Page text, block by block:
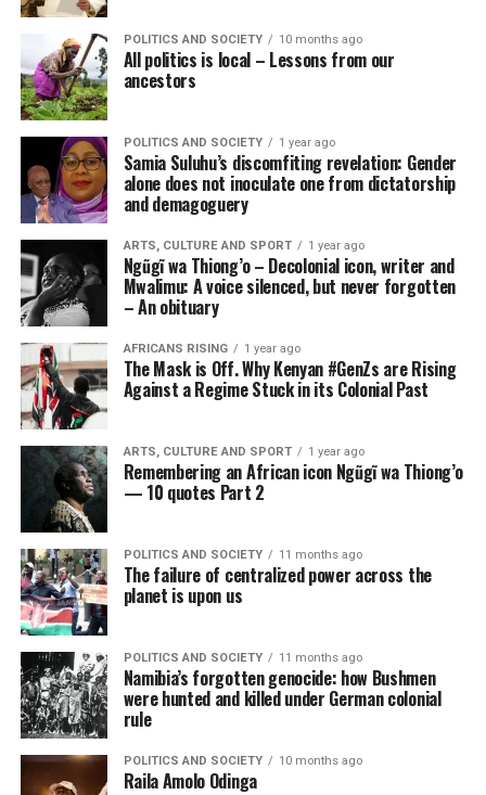
POLITICS AND SOCIETY 10 months ago
All politics is local – Lessons from our
ancestors
POLITICS AND SOCIETY 1 year ago
Samia Suluhu’s discomfiting revelation: Gender
alone does not inoculate one from dictatorship
and demagoguery
ARTS, CULTURE AND SPORT 1 year ago
Ngũgĩ wa Thiong’o – Decolonial icon, writer and
Mwalimu: A voice silenced, but never forgotten
– An obituary
AFRICANS RISING 1 year ago
The Mask is Off. Why Kenyan #GenZs are Rising
Against a Regime Stuck in its Colonial Past
ARTS, CULTURE AND SPORT 1 year ago
Remembering an African icon Ngũgĩ wa Thiong’o
— 10 quotes Part 2
POLITICS AND SOCIETY 11 months ago
The failure of centralized power across the
planet is upon us
POLITICS AND SOCIETY 11 months ago
Namibia’s forgotten genocide: how Bushmen
were hunted and killed under German colonial
rule
POLITICS AND SOCIETY 10 months ago
Raila Amolo Odinga